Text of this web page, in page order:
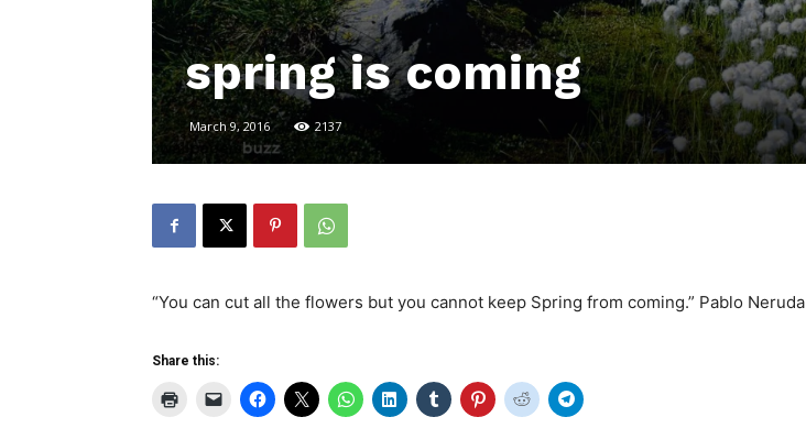
spring is coming
March 9, 2016 2137
“You can cut all the flowers but you cannot keep Spring from coming.” Pablo Neruda
Share this: